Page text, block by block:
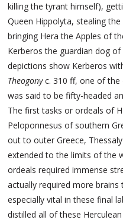
killing the tyrant himself),
Queen Hippolyta, stealing
bringing Hera the Apples of
Kerberos the guardian dog
depictions show Kerberos
Theogonyc. 310 ff, one of the
was said to be fifty-headed
The first tasks or ordeals of
Peloponnesus of southern
out to outer Greece,
extended to the limits of the
ordeals required immense
actually required more brains
especially vital in these final
distilled all of these